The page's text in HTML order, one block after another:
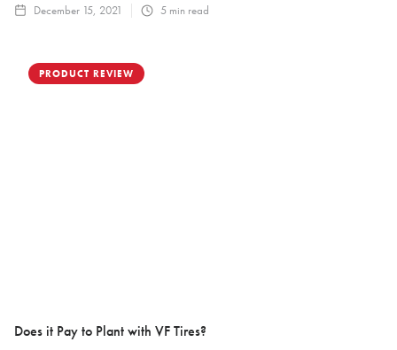
December 15, 2021 5 min read
PRODUCT REVIEW
Does it Pay to Plant with VF Tires?